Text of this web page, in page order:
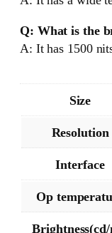
Q: What is the
A: It has 1500
Size
Resolution
Interface
Op
Brightness(cd/